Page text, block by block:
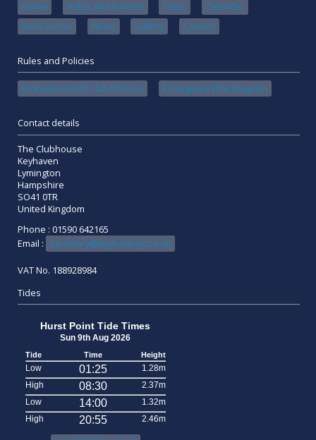
Home Rules and Policies Tides
Calendar
Book online
News Gallery Contact
Rules and Policies
Keyhaven Yacht Club Policies Emergency Flow Diagram
Contact details
The Clubhouse
Keyhaven
Lymington
Hampshire
SO41 0TR
United Kingdom
Phone : 01590 642165
Email :
secretary@keyhavenyc.co.uk
VAT No. 188928984
Tides
Hurst Point Tide Times
Sun 9th Aug 2026
Tide Time Height
Low 01:25
1.28m
High
08:30
2.37m
Low
14:00
1.32m
High
20:55 2.46m